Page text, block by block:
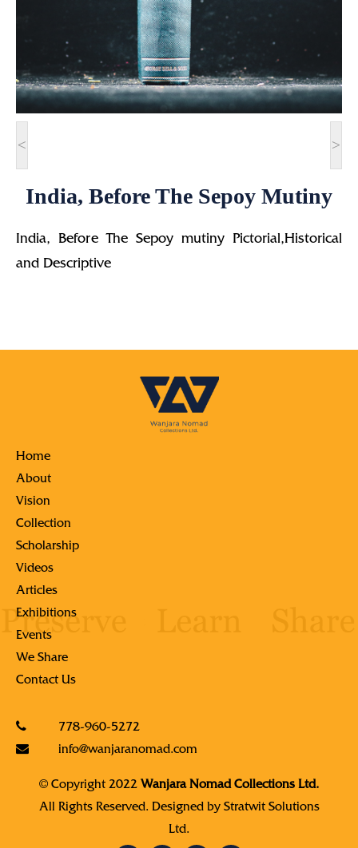
< >
India, Before The Sepoy Mutiny
India, Before The Sepoy mutiny Pictorial,Historical
and Descriptive
Home
About
Vision
Collection
Scholarship
Videos
Articles
Exhibitions
Events
We Share
Contact Us
778-960-5272
info@wanjaranomad.com
© Copyright 2022 Wanjara Nomad Collections Ltd.
All Rights Reserved. Designed by Stratwit Solutions
Ltd.